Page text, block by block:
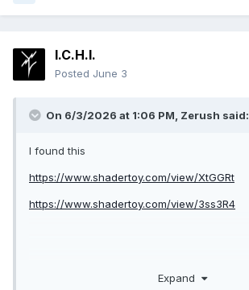
I.C.H.I.
Posted June 3
On 6/3/2026 at 1:06 PM, Zerush said:
I found this
https://www.shadertoy.com/view/XtGGRt
https://www.shadertoy.com/view/3ss3R4
Expand